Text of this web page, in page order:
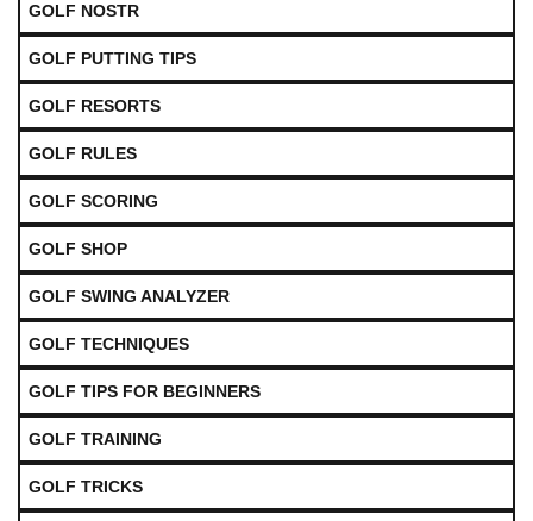
GOLF NOSTR
GOLF PUTTING TIPS
GOLF RESORTS
GOLF RULES
GOLF SCORING
GOLF SHOP
GOLF SWING ANALYZER
GOLF TECHNIQUES
GOLF TIPS FOR BEGINNERS
GOLF TRAINING
GOLF TRICKS